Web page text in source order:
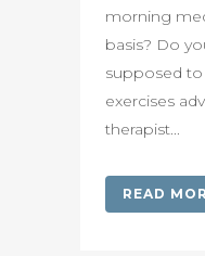
morning
basis? Do
supposed
exercises
therapist...
READ